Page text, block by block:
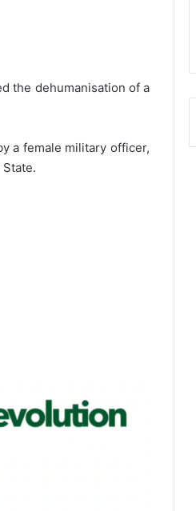
the dehumanisation of a
a female military officer,